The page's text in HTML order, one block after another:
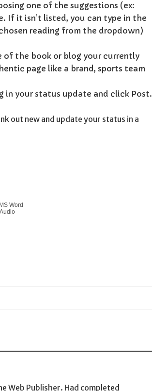
one of the suggestions (ex:
If it isn’t listed, you can type in the
reading from the dropdown)
of the book or blog your currently
page like a brand, sports team
in your status update and click Post.
out new and update your status in a
Word
Web Publisher. Had completed